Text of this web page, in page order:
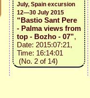
July, Spain excursion
12—30 July 2015
“Bastio Sant Pere
- Palma views from
top - Bozho - 07”,
Date: 2015:07:21,
Time: 16:14:01
(No. 2 of 14)